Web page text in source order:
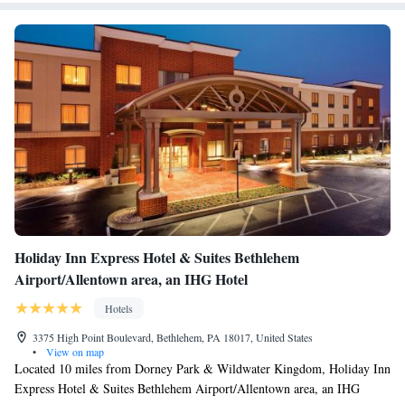
3-minute walk from the Moravian Museum and 1 mi from the Burnside
Plantation. The ArtsQuest Center at SteelStacks, home to MUSIKFEST,
is 0.9 mi away.
Holiday Inn Express Hotel & Suites Bethlehem
Airport/Allentown area, an IHG Hotel
Hotels
3375 High Point Boulevard, Bethlehem, PA 18017, United States
•
View on map
Located 10 miles from Dorney Park & Wildwater Kingdom, Holiday Inn
Express Hotel & Suites Bethlehem Airport/Allentown area, an IHG